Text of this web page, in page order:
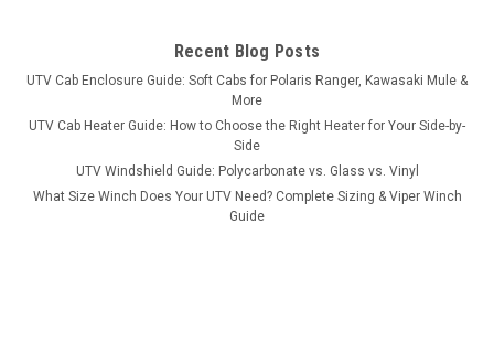
$19.99
ADD TO CART
COMPARE
Recent Blog Posts
UTV Cab Enclosure Guide: Soft Cabs for Polaris Ranger, Kawasaki Mule &
More
UTV Cab Heater Guide: How to Choose the Right Heater for Your Side-by-
Side
UTV Windshield Guide: Polycarbonate vs. Glass vs. Vinyl
What Size Winch Does Your UTV Need? Complete Sizing & Viper Winch
Guide